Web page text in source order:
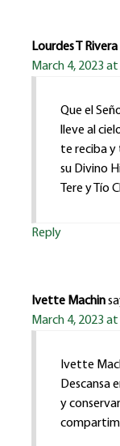
Lourdes T Rivera
March 4, 2023
Que el
lleve al
te reciba y
su Divino
Tere y Tío
Reply
Ivette Machin
March 4, 2023
Ivette
Descansa
y